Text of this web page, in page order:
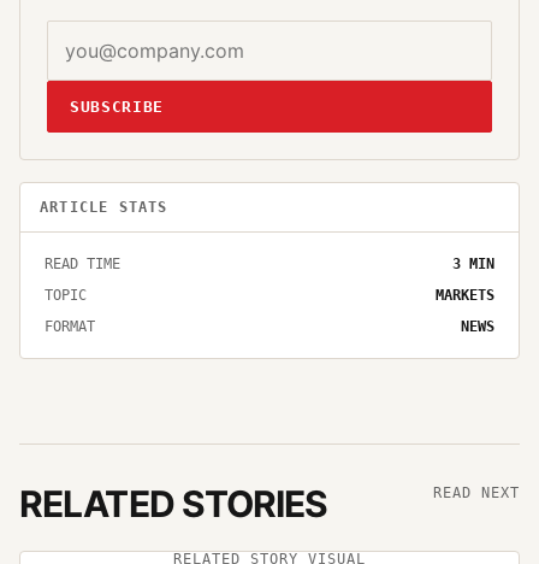
SUBSCRIBE
ARTICLE STATS
READ TIME 3 MIN
TOPIC
MARKETS
FORMAT
NEWS
RELATED STORIES READ NEXT
RELATED STORY VISUAL